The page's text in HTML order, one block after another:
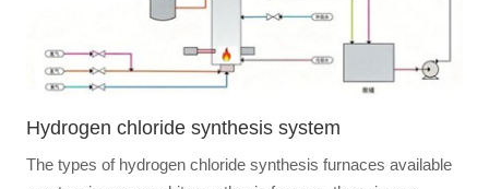
Hydrogen chloride synthesis system
The types of hydrogen chloride synthesis furnaces available